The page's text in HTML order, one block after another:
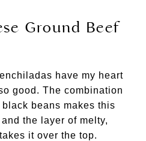
Ground Beef
have my heart
good. The combination
beans makes this
the layer of melty,
it over the top.